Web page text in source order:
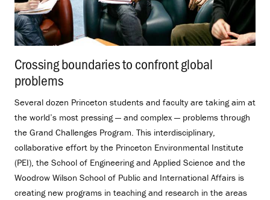
Crossing boundaries to confront global
problems
Several dozen Princeton students and faculty are taking aim at
the world’s most pressing — and complex — problems through
the Grand Challenges Program. This interdisciplinary,
collaborative effort by the Princeton Environmental Institute
(PEI), the School of Engineering and Applied Science and the
Woodrow Wilson School of Public and International Affairs is
creating new programs in teaching and research in the areas